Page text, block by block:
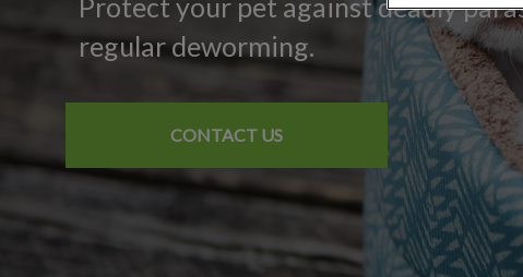
Protect your pet against deadly
regular deworming.
CONTACT US